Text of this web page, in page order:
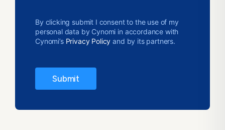
By clicking submit I consent to the use of my
personal data by Cynomi in accordance with
Cynomi’s Privacy Policy and by its partners.